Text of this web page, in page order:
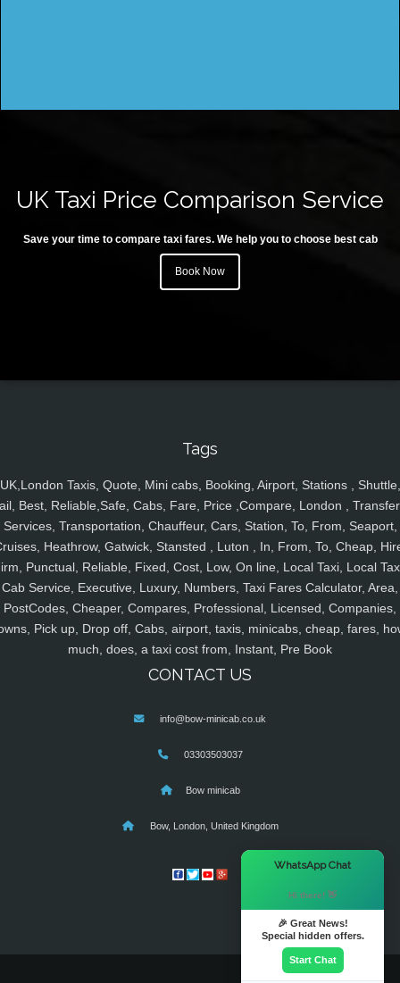
UK Taxi Price Comparison Service
Save your time to compare taxi fares. We help you to choose best cab
Book Now
Tags
UK,London Taxis, Quote, Mini cabs, Booking, Airport, Stations , Shuttle,
Best, Reliable,Safe, Cabs, Fare, Price ,Compare, London ,
Services, Transportation, Chauffeur, Cars, Station, To, From, Seaport,
Heathrow, Gatwick, Stansted , Luton , In, From, To, Cheap,
Punctual, Reliable, Fixed, Cost, Low, On line, Local Taxi, Local
Cab Service, Executive, Luxury, Numbers, Taxi Fares Calculator, Area,
PostCodes, Cheaper, Compares, Professional, Licensed, Companies,
Pick up, Drop off, Cabs, airport, taxis, minicabs, cheap, fares,
much, does, a taxi cost from, Instant, Pre Book
CONTACT US
info@bow-minicab.co.uk
03303503037
Bow minicab
Bow, London, United Kingdom
WhatsApp Chat
Hi there! 👋
🎉 Great News!
Special hidden offers.
Start Chat